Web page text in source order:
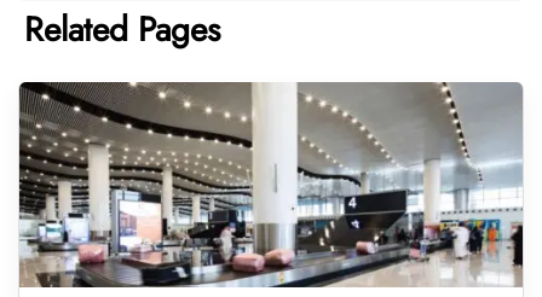
Related Pages